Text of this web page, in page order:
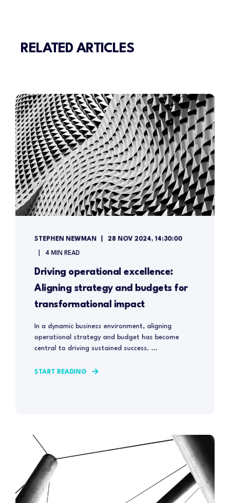
RELATED ARTICLES
STEPHEN NEWMAN 28 NOV 2024, 14:30:00
4 MIN READ
Driving operational excellence:
Aligning strategy and budgets for
transformational impact
In a dynamic business environment, aligning
operational strategy and budget has become
central to driving sustained success. ...
START READING